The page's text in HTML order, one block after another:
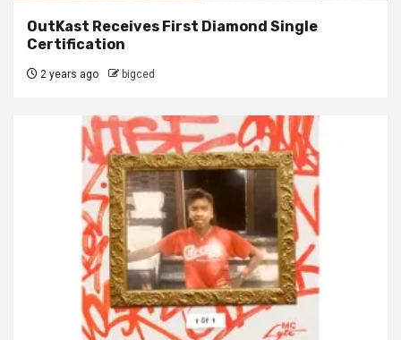
OutKast Receives First Diamond Single
Certification
2 years ago bigced